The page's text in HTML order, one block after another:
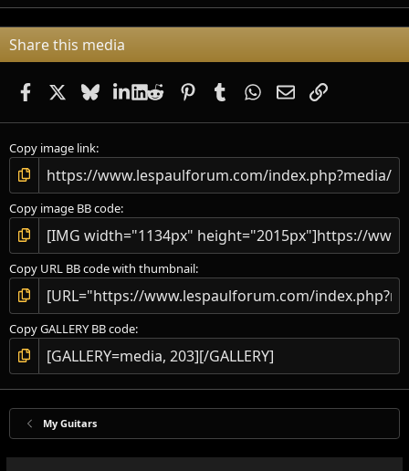
Share this media
Facebook BlueskyLinkedIn
Reddit PinterestTumblr WhatsApp
EmailLink
Copy image link
Copy image BB code
Copy URL BB code with thumbnail
Copy GALLERY BB code
My Guitars